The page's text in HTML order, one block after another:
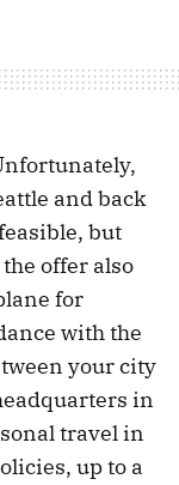
and back
but
offer also
for
with the
your city
in
travel in
up to a